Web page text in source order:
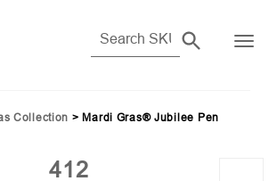
Collection > Mardi Gras® Jubilee Pen
412